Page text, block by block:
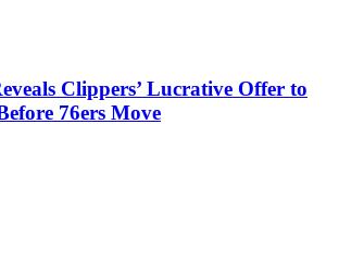
Clippers’ Lucrative Offer to
76ers Move